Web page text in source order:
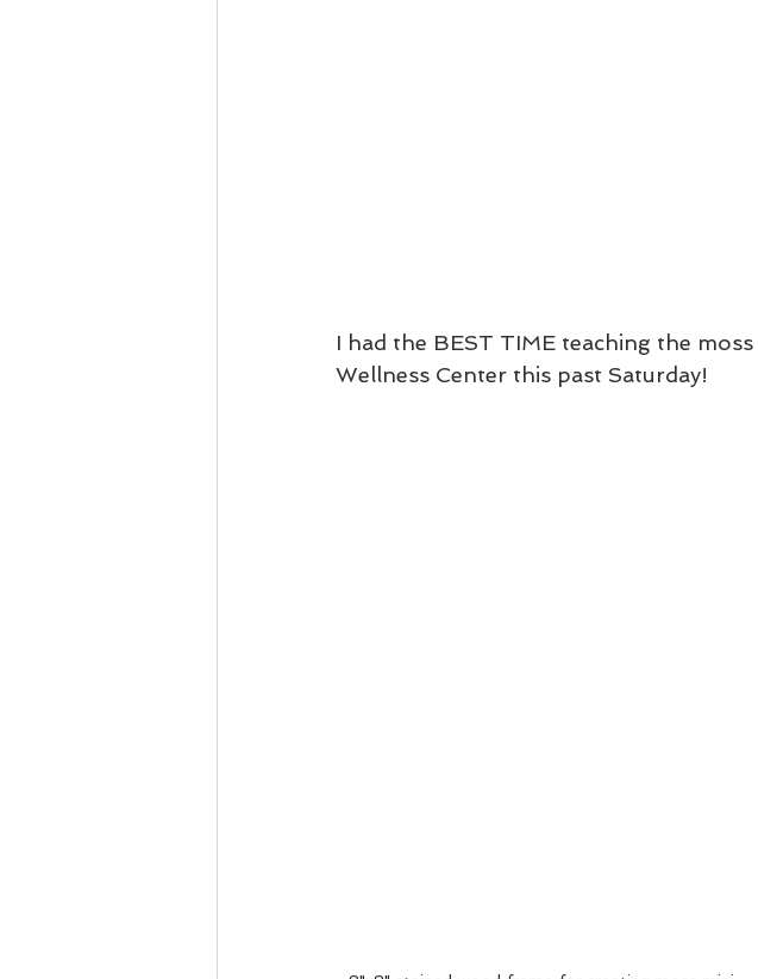
I had the BEST TIME teaching the
Wellness Center this past Saturday!